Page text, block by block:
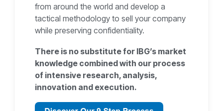
from around the world and develop a
tactical methodology to sell your company
while preserving confidentiality.
There is no substitute for IBG’s market
knowledge combined with our process
of intensive research, analysis,
innovation and execution.